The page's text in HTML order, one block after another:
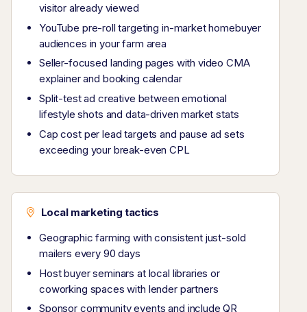
visitor already viewed
YouTube pre-roll targeting in-market homebuyer
audiences in your farm area
Seller-focused landing pages with video CMA
explainer and booking calendar
Split-test ad creative between emotional
lifestyle shots and data-driven market stats
Cap cost per lead targets and pause ad sets
exceeding your break-even CPL
Local marketing tactics
Geographic farming with consistent just-sold
mailers every 90 days
Host buyer seminars at local libraries or
coworking spaces with lender partners
Sponsor community events and include QR